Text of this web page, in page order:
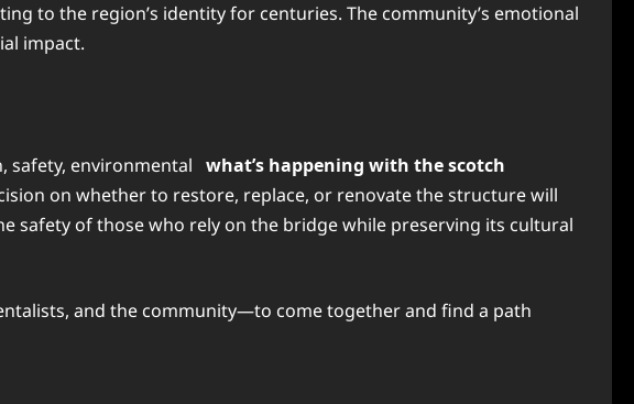
to the region’s identity for centuries. The community’s emotional
impact.
safety, environmental what’s happening with the scotch
on whether to restore, replace, or renovate the structure will
safety of those who rely on the bridge while preserving its cultural
and the community—to come together and find a path